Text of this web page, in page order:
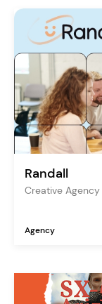
Randall
Creative
Agency